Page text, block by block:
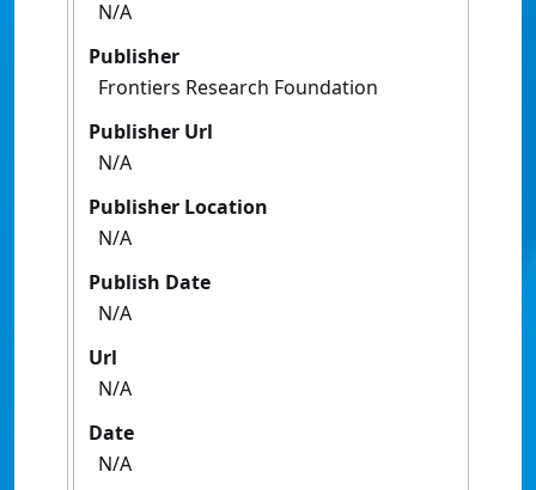
N/A
Publisher
Frontiers Research Foundation
Publisher Url
N/A
Publisher Location
N/A
Publish Date
N/A
Url
N/A
Date
N/A